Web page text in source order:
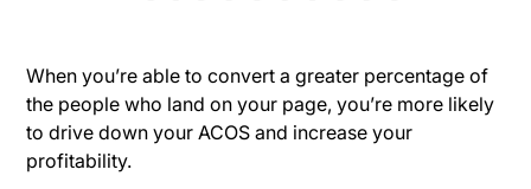
When you’re able to convert a greater percentage of
the people who land on your page, you’re more likely
to drive down your ACOS and increase your
profitability.